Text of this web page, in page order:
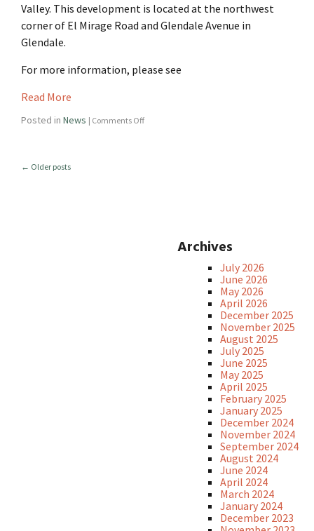
Valley. This development is located at the northwest
corner of El Mirage Road and Glendale Avenue in
Glendale.
For more information, please see
Read More
Posted in News | Comments Off
← Older posts
Archives
July 2026
June 2026
May 2026
April 2026
December 2025
November 2025
August 2025
July 2025
June 2025
May 2025
April 2025
February 2025
January 2025
December 2024
November 2024
September 2024
August 2024
June 2024
April 2024
March 2024
January 2024
December 2023